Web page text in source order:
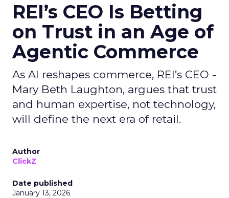
REI’s CEO Is Betting
on Trust in an Age of
Agentic Commerce
As AI reshapes commerce, REI’s CEO -
Mary Beth Laughton, argues that trust
and human expertise, not technology,
will define the next era of retail.
Author
ClickZ
Date published
January 13, 2026